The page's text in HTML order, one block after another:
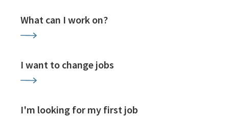
What can I work on?
I want to change jobs
I'm looking for my first job